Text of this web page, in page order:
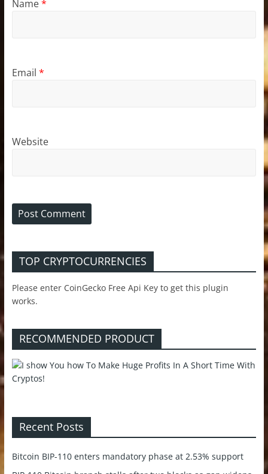
Name*
Email *
Website
TOP CRYPTOCURRENCIES
Please enter CoinGecko Free Api Key to get this plugin
works.
RECOMMENDED PRODUCT
Recent Posts
Bitcoin BIP-110 enters mandatory phase at 2.53% support